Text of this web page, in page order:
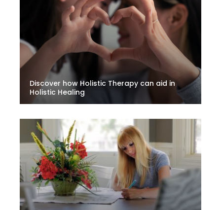
Discover how Holistic Therapy can aid in
Holistic Healing